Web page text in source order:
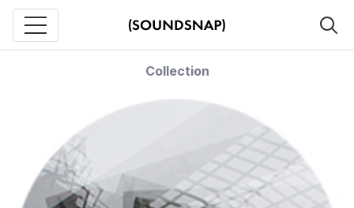
Collection